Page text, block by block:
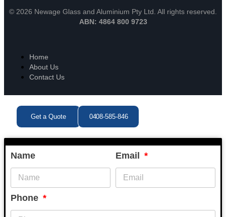
© 2026 Newage Glass and Aluminium Pty Ltd. All rights reserved.
ABN: 4864 800 9723
Home
About Us
Contact Us
Get a Quote 0408-585-846
Name Email
Phone